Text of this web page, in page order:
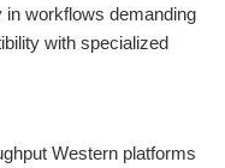
workflows demanding
with specialized
Western platforms